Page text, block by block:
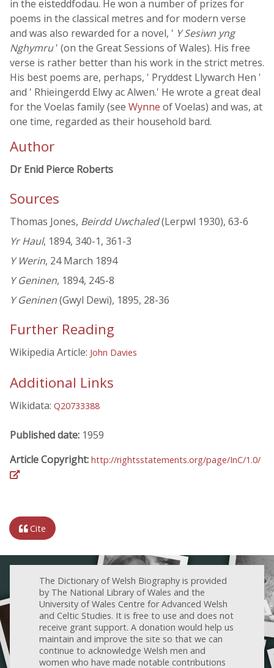
in the eisteddfodau. He won a number of prizes for
poems in the classical metres and for modern verse
and was also rewarded for a novel, ' Y Sesiwn yng
Nghymru' (on the Great Sessions of Wales). His free
verse is rather better than his work in the strict metres.
His best poems are, perhaps, ' Pryddest Llywarch Hen '
and ' Rhieingerdd Elwy ac Alwen.' He wrote a great deal
for the Voelas family (see Wynne of Voelas) and was, at
one time, regarded as their household bard.
Author
Dr Enid Pierce Roberts
Sources
Thomas Jones, Beirdd Uwchaled(Lerpwl 1930), 63-6
Yr Haul, 1894, 340-1, 361-3
Y Werin, 24 March 1894
Y Geninen, 1894, 245-8
Y Geninen(Gwyl Dewi), 1895, 28-36
Further Reading
Wikipedia Article: John Davies
Additional Links
Wikidata: Q20733388
Published date: 1959
Article Copyright: http://rightsstatements.org/page/InC/1.0/
Cite
The Dictionary of Welsh Biography is provided
by The National Library of Wales and the
University of Wales Centre for Advanced Welsh
and Celtic Studies. It is free to use and does not
receive grant support. A donation would help us
maintain and improve the site so that we can
continue to acknowledge Welsh men and
women who have made notable contributions